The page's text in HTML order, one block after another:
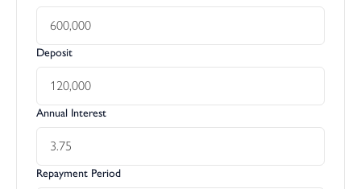
Deposit
Annual Interest
Repayment Period